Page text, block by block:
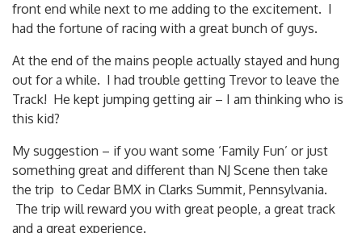
front end while next to me adding to the excitement. I
had the fortune of racing with a great bunch of guys.
At the end of the mains people actually stayed and hung
out for a while. I had trouble getting Trevor to leave the
Track! He kept jumping getting air – I am thinking who is
this kid?
My suggestion – if you want some ‘Family Fun’ or just
something great and different than NJ Scene then take
the trip to Cedar BMX in Clarks Summit, Pennsylvania.
The trip will reward you with great people, a great track
and a great experience.